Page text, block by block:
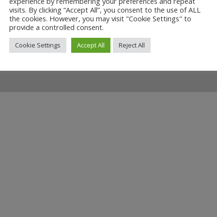
Cocks
visits. By clicking “Accept All”, you consent to the use of ALL
the cookies. However, you may visit "Cookie Settings" to
provide a controlled consent.
Cookie Settings Accept All Reject All